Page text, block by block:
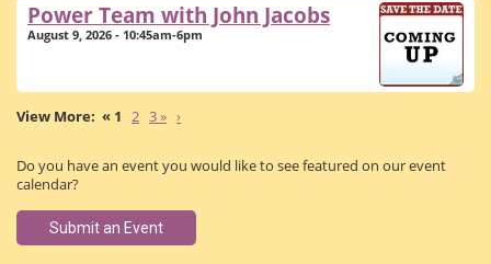
Power Team with John Jacobs
August 9, 2026 - 10:45am-6pm
« 1 2 3 » ›
Do you have an event you would like to see featured on our event
calendar?
Submit an Event